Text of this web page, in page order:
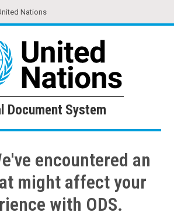
Nations
Official Document System
Document System
encountered an
might affect your
with ODS.